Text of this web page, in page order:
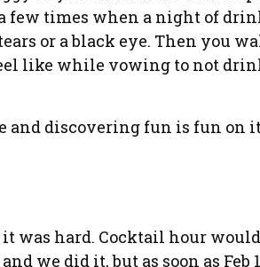
few times when a night of
or a black eye. Then you
like while vowing to not
and discovering fun is fun on
was hard. Cocktail hour
we did it, but as soon as Feb